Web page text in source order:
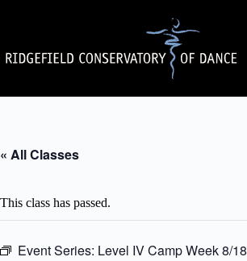
« All Classes
This class has passed.
Event Series: Level IV Camp Week 8/18